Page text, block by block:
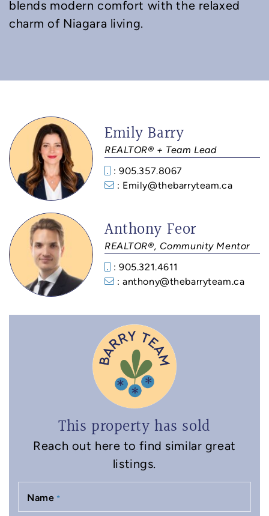
blends modern comfort with the relaxed
charm of Niagara living.
Emily Barry
REALTOR® + Team Lead
: 905.357.8067
: Emily@thebarryteam.ca
Anthony Feor
REALTOR®, Community Mentor
: 905.321.4611
: anthony@thebarryteam.ca
This property has sold
Reach out here to find similar great
listings.
Name *